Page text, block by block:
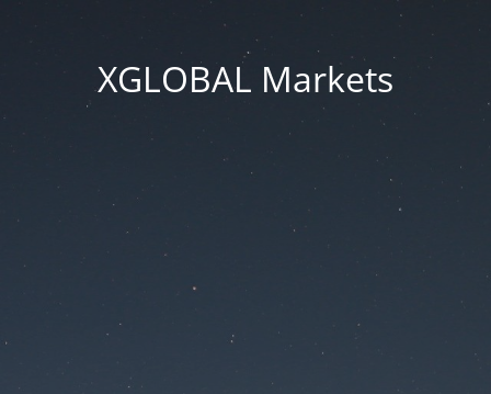
XGLOBAL Markets